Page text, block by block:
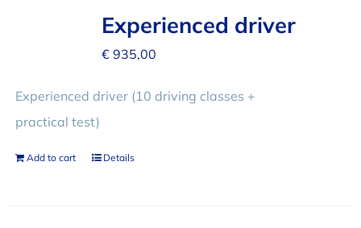
Experienced driver
€935,00
Experienced driver (10 driving classes +
practical test)
Add to cart Details